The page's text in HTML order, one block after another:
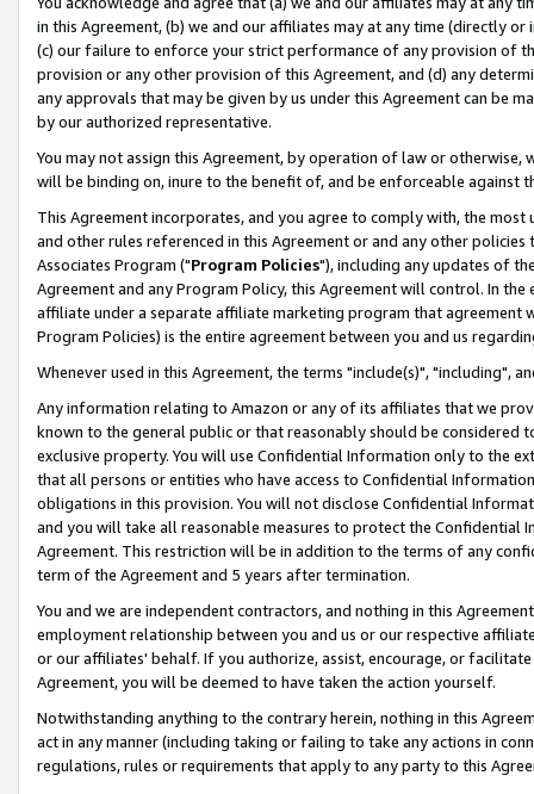
in this Agreement, (b) we and our affiliates may at any time (directly
(c) our failure to enforce your strict performance of any provision of
provision or any other provision of this Agreement, and (d) any
any approvals that may be given by us under this Agreement can be
by our authorized representative.
You may not assign this Agreement, by operation of law or
will be binding on, inure to the benefit of, and be enforceable against
This Agreement incorporates, and you agree to comply with, the
and other rules referenced in this Agreement or and any other
Associates Program ("Program Policies"), including any updates of
Agreement and any Program Policy, this Agreement will control. In
affiliate under a separate affiliate marketing program that agreement
Program Policies) is the entire agreement between you and us
Whenever used in this Agreement, the terms "include(s)", "including",
Any information relating to Amazon or any of its affiliates that we
known to the general public or that reasonably should be considered
exclusive property. You will use Confidential Information only to the
that all persons or entities who have access to Confidential
obligations in this provision. You will not disclose Confidential
and you will take all reasonable measures to protect the Confidential
Agreement. This restriction will be in addition to the terms of any
term of the Agreement and 5 years after termination.
You and we are independent contractors, and nothing in this
employment relationship between you and us or our respective
or our affiliates' behalf. If you authorize, assist, encourage, or
Agreement, you will be deemed to have taken the action yourself.
Notwithstanding anything to the contrary herein, nothing in this
act in any manner (including taking or failing to take any actions in
regulations, rules or requirements that apply to any party to this